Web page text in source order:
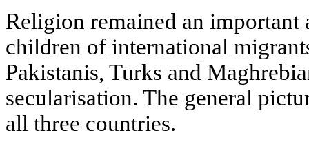
Religion remained an
children of international
Pakistanis, Turks and
secularisation. The general
all three countries.